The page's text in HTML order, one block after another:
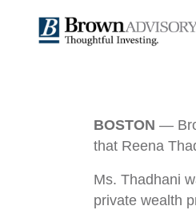
News
BOSTON —
that Reena
Ms. Thadhani
private wealth